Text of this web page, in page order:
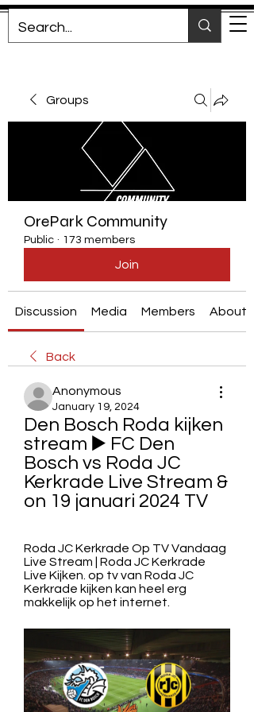
Groups
OrePark Community
Public · 173 members
Join
Discussion Media Members About
Back
Anonymous
January 19, 2024
Den Bosch Roda kijken
stream ▶️ FC Den
Bosch vs Roda JC
Kerkrade Live Stream &
on 19 januari 2024 TV
Roda JC Kerkrade Op TV Vandaag
Live Stream | Roda JC Kerkrade
Live Kijken. op tv van Roda JC
Kerkrade kijken kan heel erg
makkelijk op het internet.